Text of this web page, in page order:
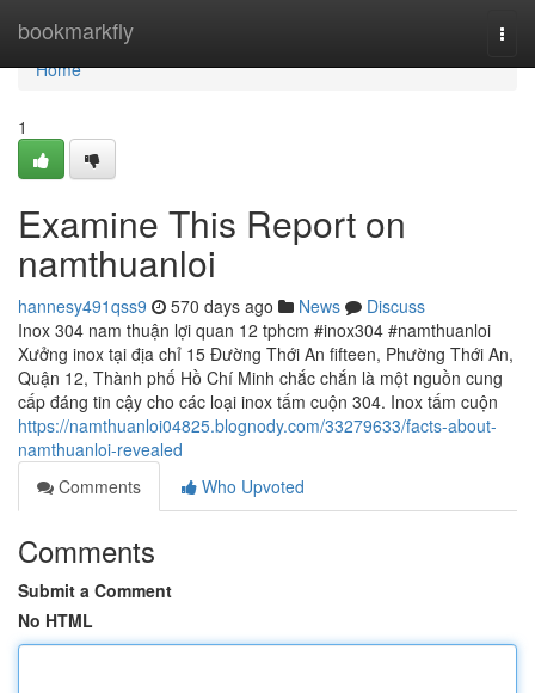
bookmarkfly
Home
Home
1
Examine This Report on
namthuanloi
hannesy491qss9 570 days ago News
Discuss
Inox 304 nam thuận lợi quan 12 tphcm #inox304 #namthuanloi
Xưởng inox tại địa chỉ 15 Đường Thới An fifteen, Phường Thới An,
Quận 12, Thành phố Hồ Chí Minh chắc chắn là một nguồn cung
cấp đáng tin cậy cho các loại inox tấm cuộn 304. Inox tấm cuộn
https://namthuanloi04825.blognody.com/33279633/facts-about-
namthuanloi-revealed
Comments
Who Upvoted
Comments
Submit a Comment
No HTML